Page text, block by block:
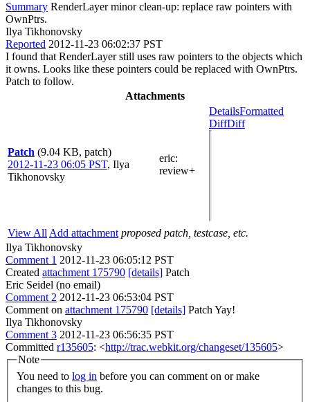
Summary RenderLayer minor clean-up: replace raw pointers with
OwnPtrs.
Ilya Tikhonovsky
Reported 2012-11-23 06:02:37 PST
I found that RenderLayer still uses raw pointers to the objects which
it owns. Looks like these pointers could be replaced with OwnPtrs.
Patch to follow.
Attachments
Patch (9.04 KB, patch)
2012-11-23 06:05 PST, Ilya
Tikhonovsky
eric:
review+
DetailsFormatted
DiffDiff
View All Add attachment proposed patch, testcase, etc.
Ilya Tikhonovsky
Comment 1 2012-11-23 06:05:12 PST
Created attachment 175790 [details] Patch
Eric Seidel (no email)
Comment 2 2012-11-23 06:53:04 PST
Comment on attachment 175790 [details] Patch Yay!
Ilya Tikhonovsky
Comment 3 2012-11-23 06:56:35 PST
Committed r135605: <http://trac.webkit.org/changeset/135605>
Note
You need to log in
changes to this bug.